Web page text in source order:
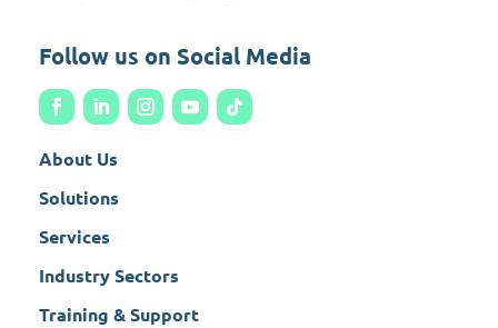
Follow us on Social Media
About Us
Solutions
Services
Industry Sectors
Training & Support